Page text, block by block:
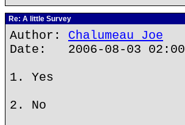
Re: A little Survey
Author: Chalumeau Joe
Date: 2006-08-03 02:00
1. Yes
2. No